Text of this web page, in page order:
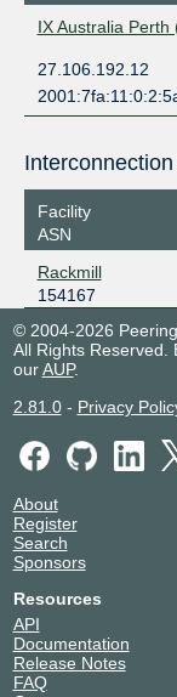
IX Australia Perth
27.106.192.12
Facility
ASN
Rackmill
154167
© 2004-2026
All Rights Reserved.
ourAUP.
2.81.0- Privacy
About
Register
Search
Sponsors
Resources
API
Documentation
Release Notes
FAQ